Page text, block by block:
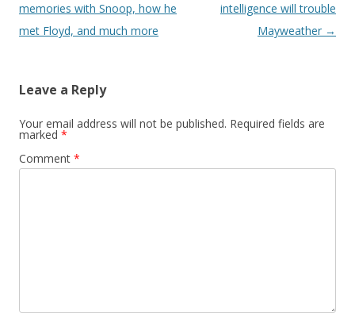
memories with Snoop, how he
met Floyd, and much more
intelligence will trouble
Mayweather →
Leave a Reply
Your email address will not be published. Required fields are
marked *
Comment *